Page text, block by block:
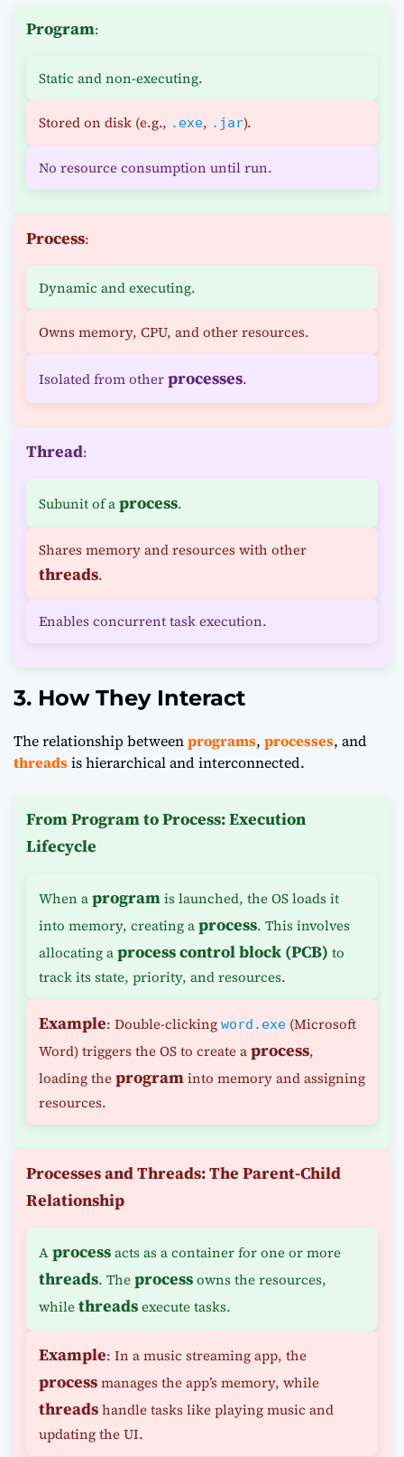
Program:
Static and non-executing.
Stored on disk (e.g., .exe, .jar).
No resource consumption until run.
Process:
Dynamic and executing.
Owns memory, CPU, and other resources.
Isolated from otherprocesses.
Thread:
Subunit of aprocess.
Shares memory and resources with other
threads.
Enables concurrent task execution.
3. How They Interact
The relationship betweenprograms, processes, and
threadsis hierarchical and interconnected.
From Program to Process: Execution
Lifecycle
When aprogramis launched, the OS loads it
into memory, creating aprocess. This involves
allocating aprocess control block (PCB) to
track its state, priority, and resources.
Example: Double-clicking word.exe (Microsoft
Word) triggers the OS to create aprocess,
loading theprograminto memory and assigning
resources.
Processes and Threads: The Parent-Child
Relationship
Aprocessacts as a container for one or more
threads. Theprocessowns the resources,
whilethreadsexecute tasks.
Example: In a music streaming app, the
processmanages the app’s memory, while
threadshandle tasks like playing music and
updating the UI.